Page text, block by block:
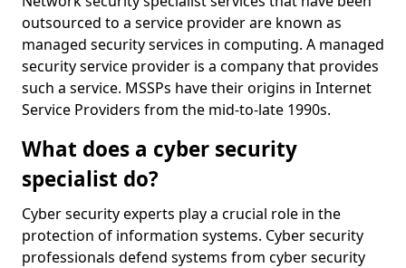
outsourced to a service provider are known as
managed security services in computing. A managed
security service provider is a company that provides
such a service. MSSPs have their origins in Internet
Service Providers from the mid-to-late 1990s.
What does a cyber security
specialist do?
Cyber security experts play a crucial role in the
protection of information systems. Cyber security
professionals defend systems from cyber security